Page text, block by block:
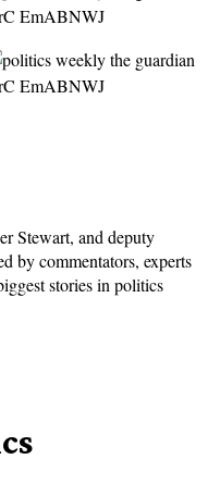
Stewart, and deputy
by commentators, experts
stories in politics